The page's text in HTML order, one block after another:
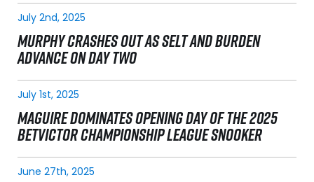
July 2nd, 2025
MURPHY CRASHES OUT AS SELT AND BURDEN
ADVANCE ON DAY TWO
July 1st, 2025
MAGUIRE DOMINATES OPENING DAY OF THE 2025
BETVICTOR CHAMPIONSHIP LEAGUE SNOOKER
June 27th, 2025